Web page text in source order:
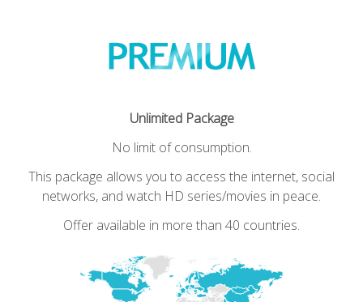
Unlimited Package
No limit of consumption.
This package allows you to access the internet, social
networks, and watch HD series/movies in peace.
Offer available in more than 40 countries.